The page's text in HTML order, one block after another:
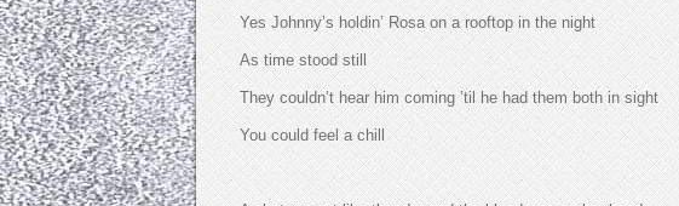
Yes Johnny’s holdin’ Rosa on a rooftop in the night
As time stood still
They couldn’t hear him coming ’til he had them both in sight
You could feel a chill